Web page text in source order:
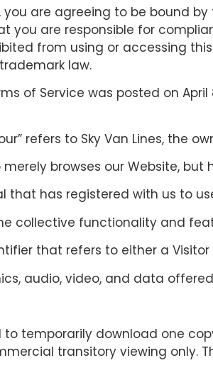
are agreeing to be bound
you are responsible for
from using or accessing
law.
of Service was posted on April
refers to Sky Van Lines, the
merely browses our Website,
that has registered with us to
collective functionality and
that refers to either a
audio, video, and data
to temporarily download one
transitory viewing only.